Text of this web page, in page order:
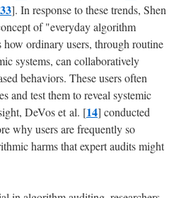
33]. In response to these trends, Shen
of "everyday algorithm
ordinary users, through routine
systems, can collaboratively
behaviors. These users often
and test them to reveal systemic
DeVos et al. [14] conducted
why users are frequently so
harms that expert audits might